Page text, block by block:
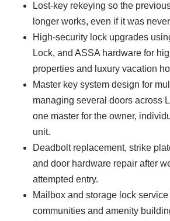
Lost-key rekeying so the
longer works, even if it was
High-security lock upgrades
Lock, and ASSA hardware for
properties and luxury vacation
Master key system design for
managing several doors across
one master for the owner,
unit.
Deadbolt replacement, strike
and door hardware repair after
attempted entry.
Mailbox and storage lock service
communities and amenity